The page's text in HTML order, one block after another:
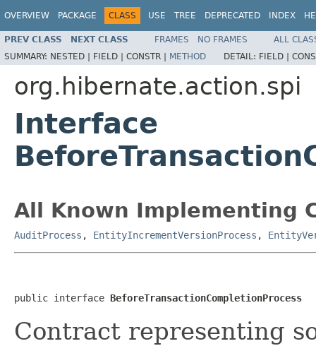
OVERVIEW PACKAGE CLASS USE TREE DEPRECATED INDEX
PREV CLASS NEXT CLASS FRAMES NO FRAMES
ALL
SUMMARY: NESTED | FIELD | CONSTR | METHOD DETAIL: FIELD |
org.hibernate.action.spi
Interface
All Known Implementing
AuditProcess , EntityIncrementVersionProcess ,
public interface BeforeTransactionCompletionProcess
Contract representing